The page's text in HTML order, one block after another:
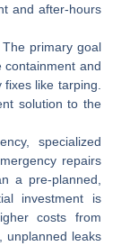
and after-hours
The primary goal
containment and
like tarping.
solution to the
specialized
repairs
a pre-planned,
investment is
costs from
unplanned leaks